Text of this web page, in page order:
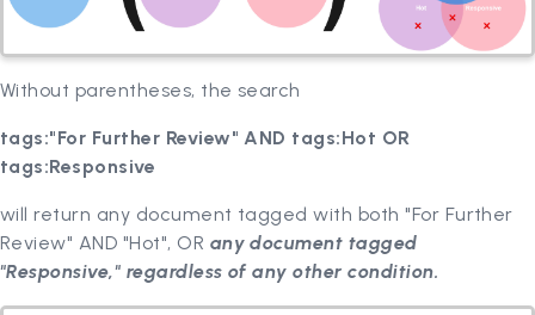
Without parentheses, the search
tags:"For Further Review" AND tags:Hot OR
tags:Responsive
will return any document tagged with both "For Further
Review" AND "Hot", OR any document tagged
"Responsive," regardless of any other condition.